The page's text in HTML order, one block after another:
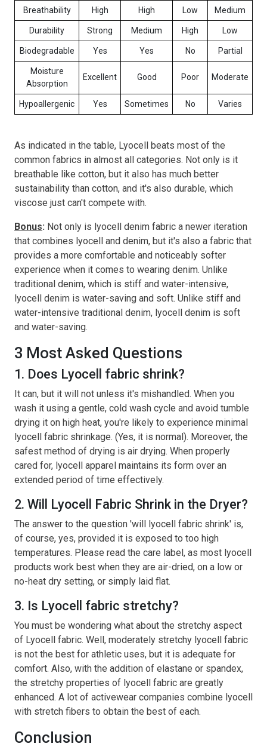
Breathability High High Low Medium
Durability Strong Medium High Low
Biodegradable Yes Yes No Partial
Moisture
Absorption
Excellent Good Poor Moderate
Hypoallergenic Yes Sometimes No Varies
As indicated in the table, Lyocell beats most of the
common fabrics in almost all categories. Not only is it
breathable like cotton, but it also has much better
sustainability than cotton, and it's also durable, which
viscose just can't compete with.
Bonus: Not only is lyocell denim fabric a newer iteration
that combines lyocell and denim, but it's also a fabric that
provides a more comfortable and noticeably softer
experience when it comes to wearing denim. Unlike
traditional denim, which is stiff and water-intensive,
lyocell denim is water-saving and soft. Unlike stiff and
water-intensive traditional denim, lyocell denim is soft
and water-saving.
3 Most Asked Questions
1. Does Lyocell fabric shrink?
It can, but it will not unless it's mishandled. When you
wash it using a gentle, cold wash cycle and avoid tumble
drying it on high heat, you're likely to experience minimal
lyocell fabric shrinkage. (Yes, it is normal). Moreover, the
safest method of drying is air drying. When properly
cared for, lyocell apparel maintains its form over an
extended period of time effectively.
2. Will Lyocell Fabric Shrink in the Dryer?
The answer to the question 'will lyocell fabric shrink' is,
of course, yes, provided it is exposed to too high
temperatures. Please read the care label, as most lyocell
products work best when they are air-dried, on a low or
no-heat dry setting, or simply laid flat.
3. Is Lyocell fabric stretchy?
You must be wondering what about the stretchy aspect
of Lyocell fabric. Well, moderately stretchy lyocell fabric
is not the best for athletic uses, but it is adequate for
comfort. Also, with the addition of elastane or spandex,
the stretchy properties of lyocell fabric are greatly
enhanced. A lot of activewear companies combine lyocell
with stretch fibers to obtain the best of each.
Conclusion